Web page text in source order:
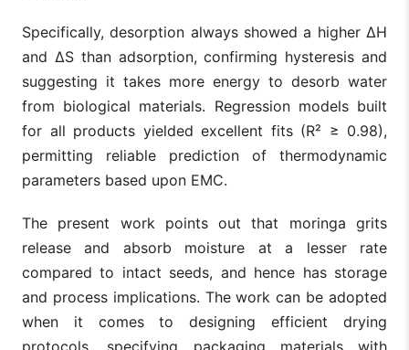
Specifically, desorption always showed a higher ΔH
and ΔS than adsorption, confirming hysteresis and
suggesting it takes more energy to desorb water
from biological materials. Regression models built
for all products yielded excellent fits (R² ≥ 0.98),
permitting reliable prediction of thermodynamic
parameters based upon EMC.
The present work points out that moringa grits
release and absorb moisture at a lesser rate
compared to intact seeds, and hence has storage
and process implications. The work can be adopted
when it comes to designing efficient drying